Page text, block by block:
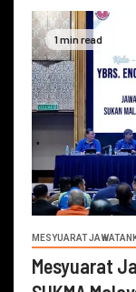
1 min read
MESYUARAT
Mesyuarat